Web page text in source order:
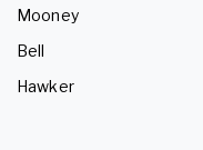
Mooney
Bell
Hawker